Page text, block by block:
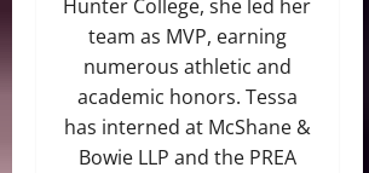
Hunter College, she led her
team as MVP, earning
numerous athletic and
academic honors. Tessa
has interned at McShane &
Bowie LLP and the PREA